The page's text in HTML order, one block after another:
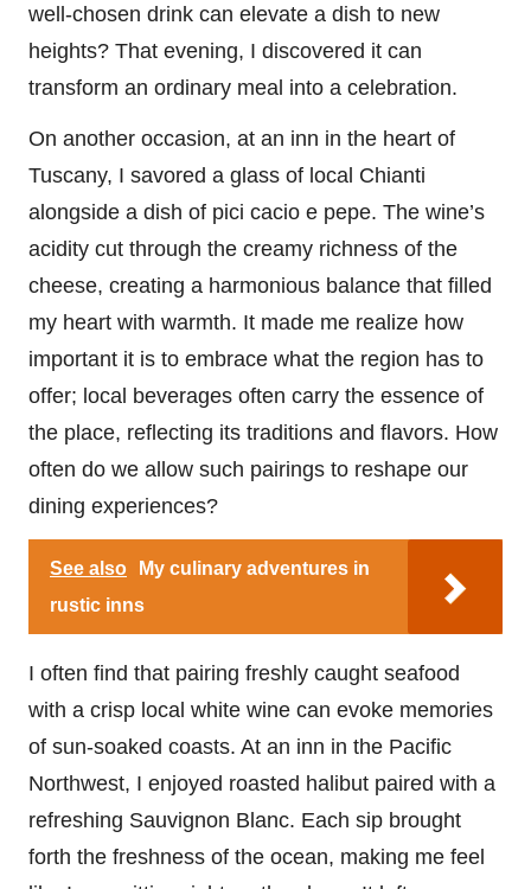
well-chosen drink can elevate a dish to new
heights? That evening, I discovered it can
transform an ordinary meal into a celebration.
On another occasion, at an inn in the heart of
Tuscany, I savored a glass of local Chianti
alongside a dish of pici cacio e pepe. The wine’s
acidity cut through the creamy richness of the
cheese, creating a harmonious balance that filled
my heart with warmth. It made me realize how
important it is to embrace what the region has to
offer; local beverages often carry the essence of
the place, reflecting its traditions and flavors. How
often do we allow such pairings to reshape our
dining experiences?
See also
My culinary adventures in
rustic inns
I often find that pairing freshly caught seafood
with a crisp local white wine can evoke memories
of sun-soaked coasts. At an inn in the Pacific
Northwest, I enjoyed roasted halibut paired with a
refreshing Sauvignon Blanc. Each sip brought
forth the freshness of the ocean, making me feel